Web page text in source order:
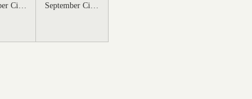
September Cinema Series Featuring Sweet Home Alabama (2002)
September Cinema Series Featuring Back to the Future (1985)